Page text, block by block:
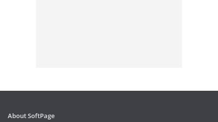
About SoftPage